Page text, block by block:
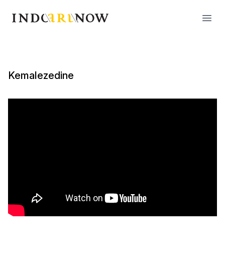
IndoArtNow
Kemalezedine